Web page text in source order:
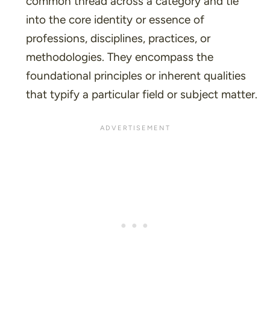
into the core identity or essence of
professions, disciplines, practices, or
methodologies. They encompass the
foundational principles or inherent qualities
that typify a particular field or subject matter.